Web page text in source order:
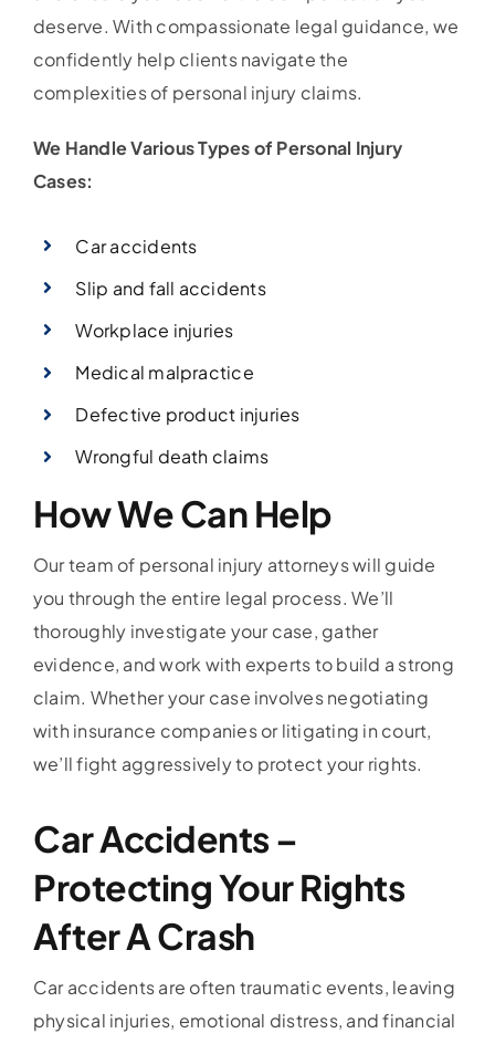
deserve. With compassionate legal guidance, we
confidently help clients navigate the
complexities of personal injury claims.
We Handle Various Types of Personal Injury
Cases:
Car accidents
Slip and fall accidents
Workplace injuries
Medical malpractice
Defective product injuries
Wrongful death claims
How We Can Help
Our team of personal injury attorneys will guide
you through the entire legal process. We’ll
thoroughly investigate your case, gather
evidence, and work with experts to build a strong
claim. Whether your case involves negotiating
with insurance companies or litigating in court,
we’ll fight aggressively to protect your rights.
Car Accidents –
Protecting Your Rights
After A Crash
Car accidents are often traumatic events, leaving
physical injuries, emotional distress, and financial